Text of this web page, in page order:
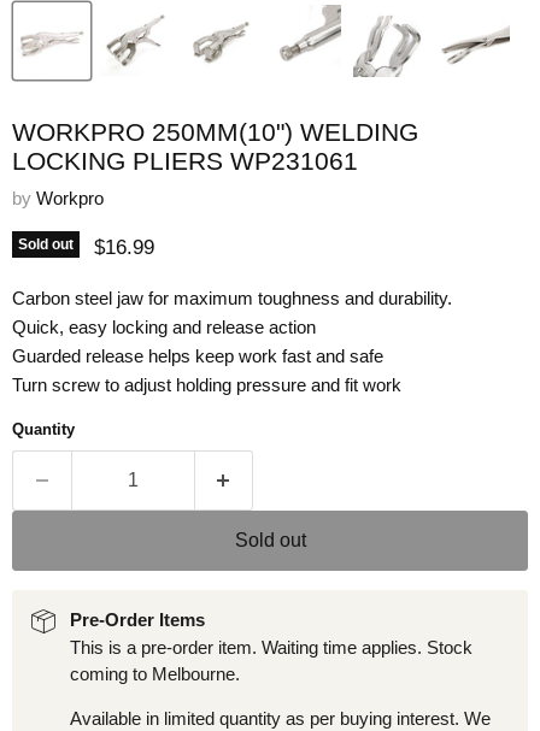
WORKPRO 250MM(10") WELDING
LOCKING PLIERS WP231061
by Workpro
Sold out Current price
$16.99
Carbon steel jaw for maximum toughness and durability.
Quick, easy locking and release action
Guarded release helps keep work fast and safe
Turn screw to adjust holding pressure and fit work
Quantity
Sold out
Pre-Order Items
This is a pre-order item. Waiting time applies. Stock
coming to Melbourne.
Available in limited quantity as per buying interest. We